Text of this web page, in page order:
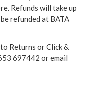
e. Refunds will take up
be refunded at BATA
Returns or Click &
697442 or email